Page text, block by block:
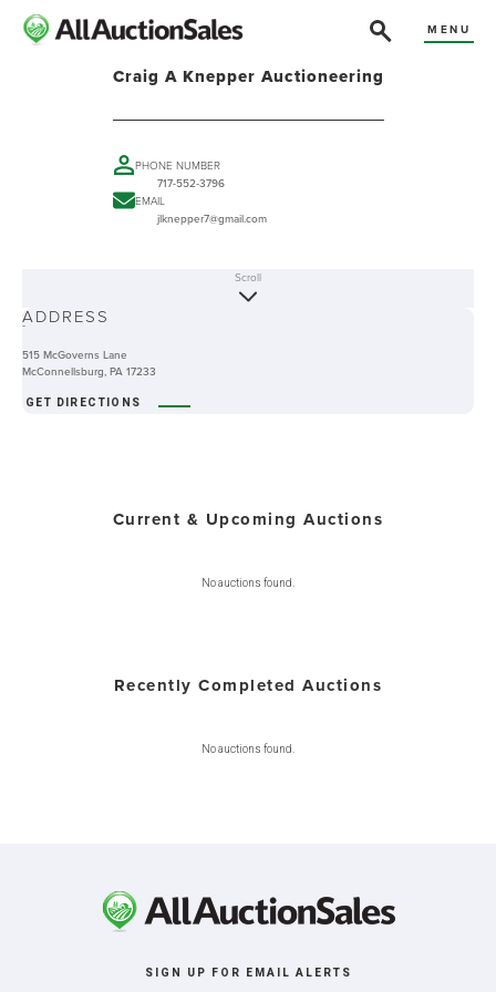
MENU
Craig A Knepper Auctioneering
PHONE NUMBER
717-552-3796
EMAIL
jlknepper7@gmail.com
-
Scroll
ADDRESS
515 McGoverns Lane
McConnellsburg, PA 17233
GET DIRECTIONS
Current & Upcoming Auctions
No auctions found.
Recently Completed Auctions
No auctions found.
SIGN UP FOR EMAIL ALERTS